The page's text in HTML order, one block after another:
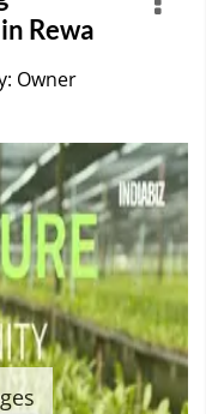
Rewa
Owner